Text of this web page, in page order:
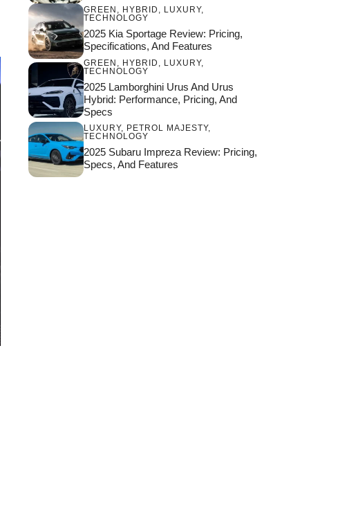
GREEN , HYBRID , LUXURY,
TECHNOLOGY
2025 Kia Sportage Review: Pricing,
Specifications, And Features
GREEN , HYBRID , LUXURY,
TECHNOLOGY
2025 Lamborghini Urus And Urus
Hybrid: Performance, Pricing, And
Specs
LUXURY, PETROL MAJESTY,
TECHNOLOGY
2025 Subaru Impreza Review: Pricing,
Specs, And Features